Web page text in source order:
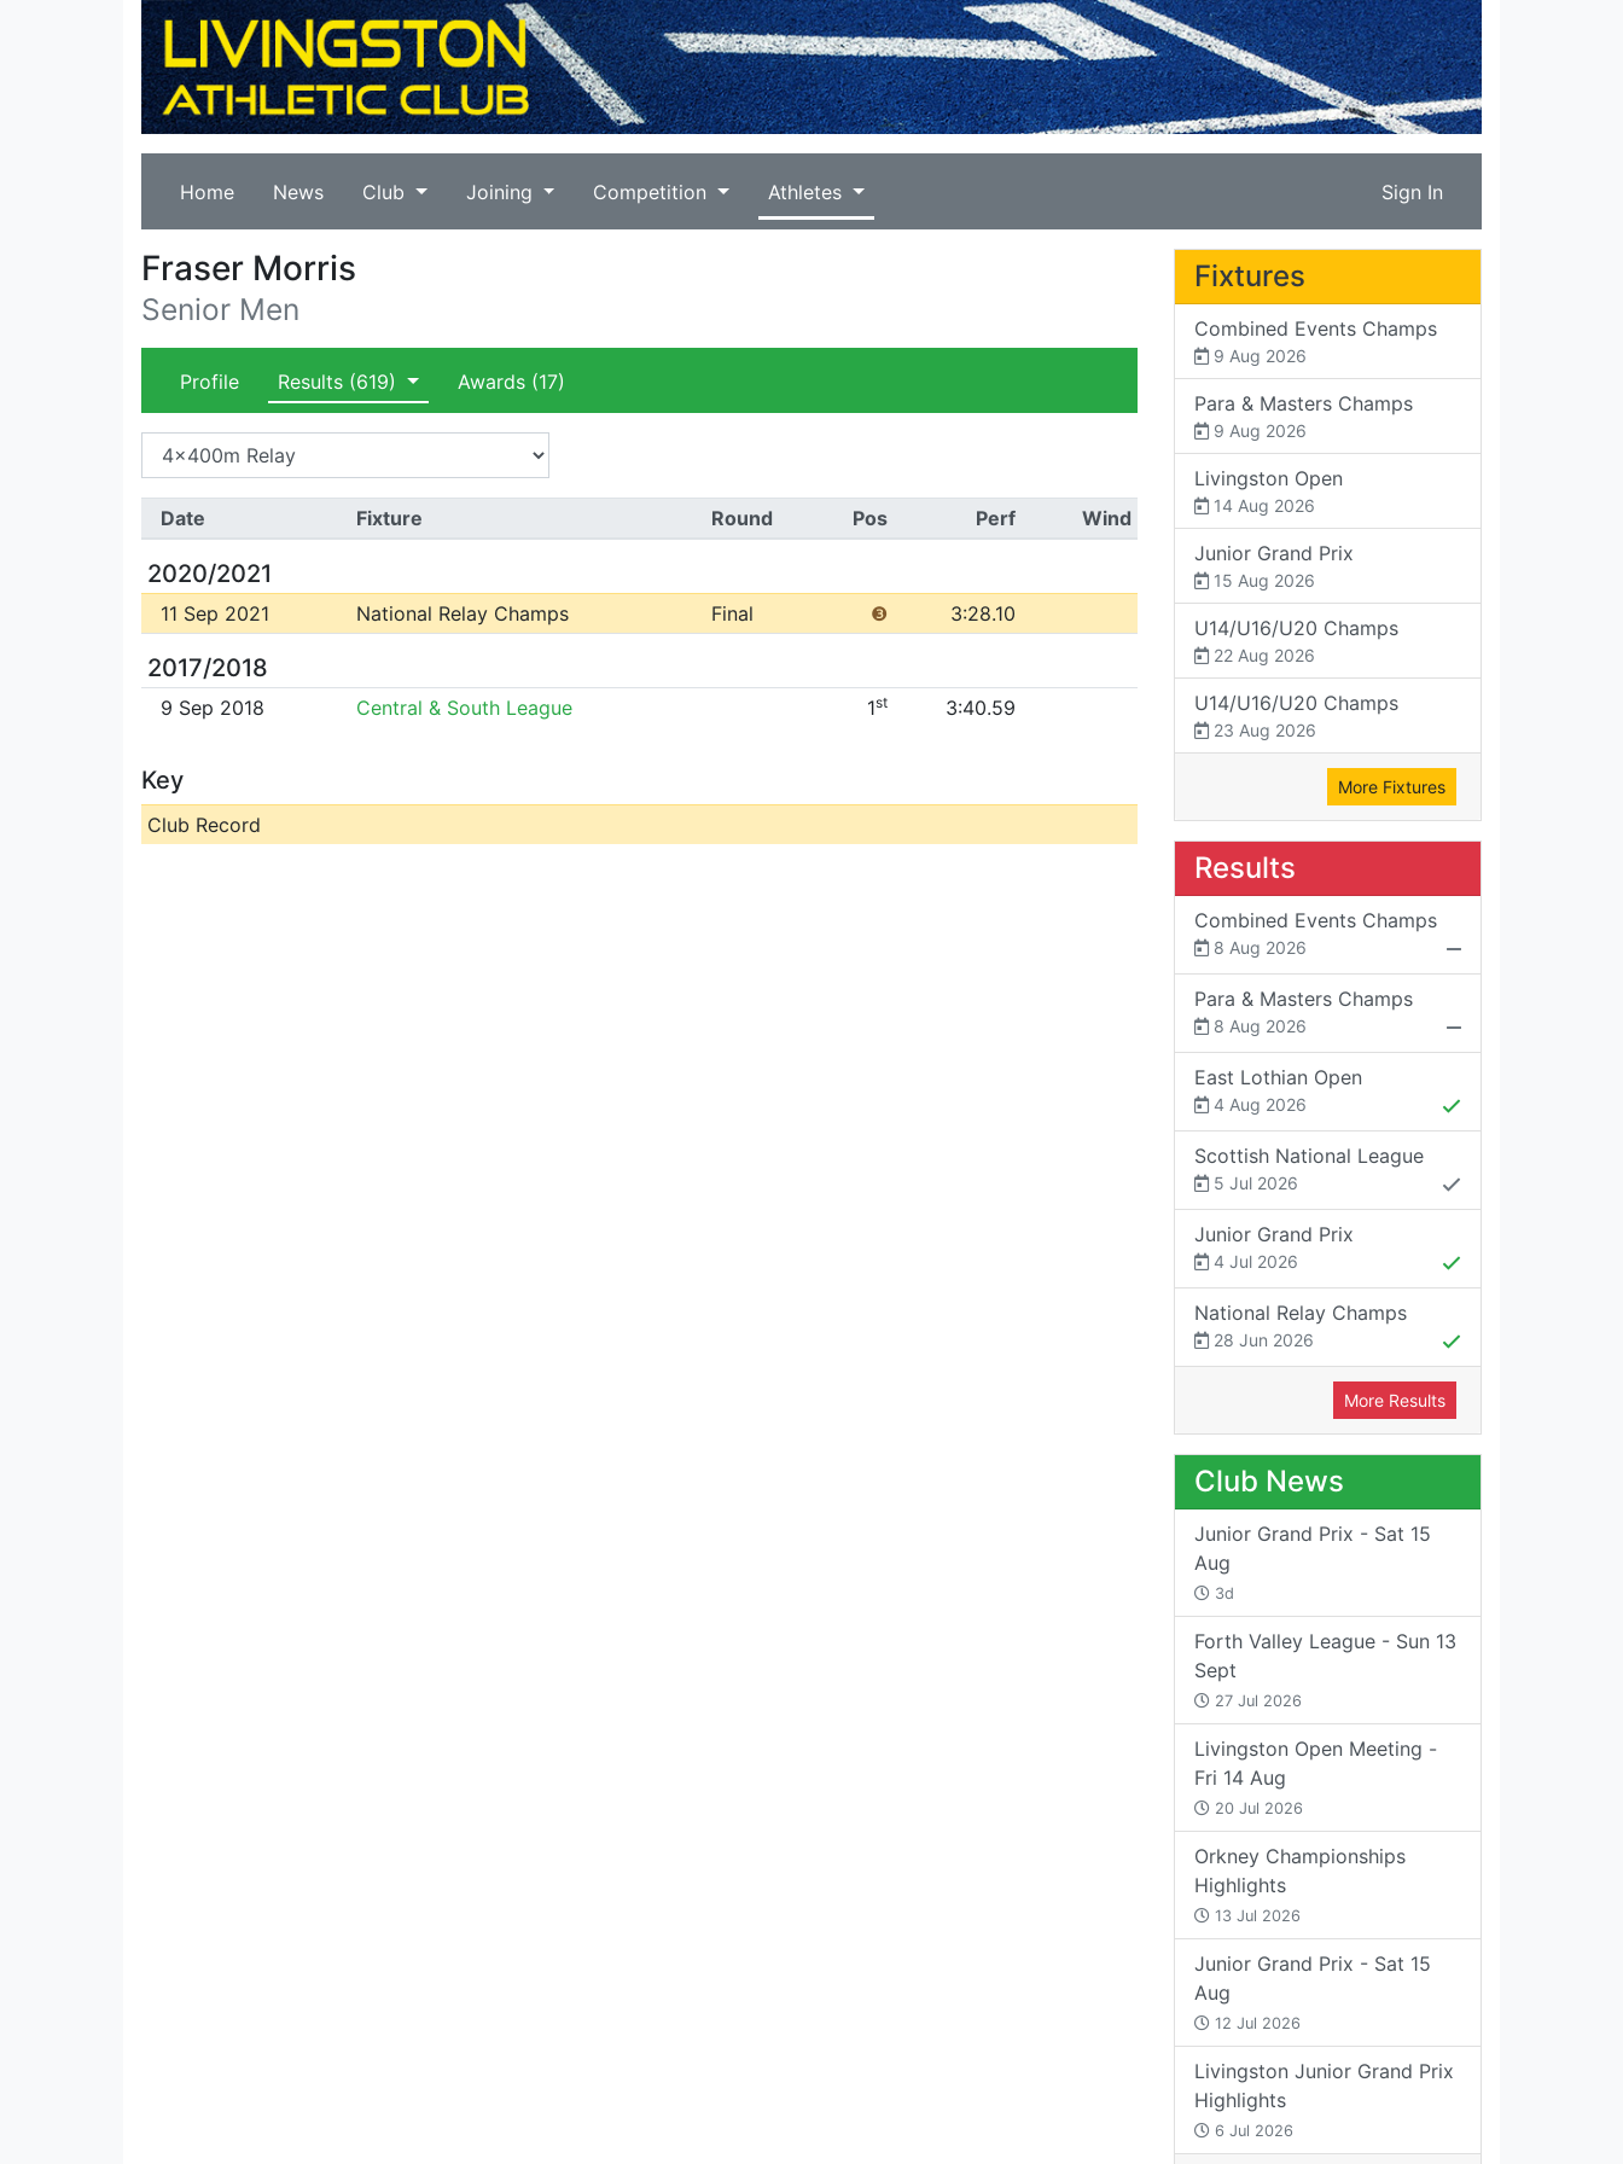
Home News Club Joining Competition Athletes Sign In
Fraser Morris
Senior Men
Profile Results (619) Awards(17)
Date Fixture Round Pos Perf Wind
2020/2021
11 Sep 2021 National Relay Champs Final ❸ 3:28.10
2017/2018
9 Sep 2018 Central & South League 1st 3:40.59
Key
Club Record
Fixtures
Combined Events Champs
9 Aug 2026
Para & Masters Champs
9 Aug 2026
Livingston Open
14 Aug 2026
Junior Grand Prix
15 Aug 2026
U14/U16/U20 Champs
22 Aug 2026
U14/U16/U20 Champs
23 Aug 2026
More Fixtures
Results
Combined Events Champs
8 Aug 2026
Para & Masters Champs
8 Aug 2026
East Lothian Open
4 Aug 2026
Scottish National League
5 Jul 2026
Junior Grand Prix
4 Jul 2026
National Relay Champs
28 Jun 2026
More Results
Club News
Junior Grand Prix - Sat 15
Aug
3d
Forth Valley League - Sun 13
Sept
27 Jul 2026
Livingston Open Meeting -
Fri 14 Aug
20 Jul 2026
Orkney Championships
Highlights
13 Jul 2026
Junior Grand Prix - Sat 15
Aug
12 Jul 2026
Livingston Junior Grand Prix
Highlights
6 Jul 2026